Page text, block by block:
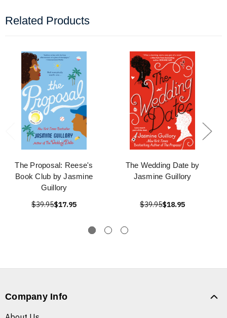
Related Products
The Proposal: Reese's
Book Club by Jasmine
Guillory
$39.95$17.95
The Wedding Date by
Jasmine Guillory
$39.95$18.95
Company Info